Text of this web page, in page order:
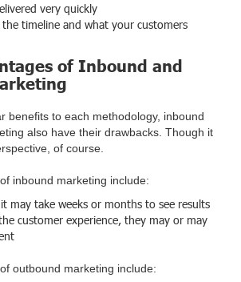
very quickly
timeline and what your customers
of Inbound and
benefits to each methodology, inbound
also have their drawbacks. Though it
of course.
inbound marketing include:
may take weeks or months to see results
customer experience, they may or may
outbound marketing include: